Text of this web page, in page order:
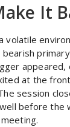
It
volatile
bearish
appeared,
at the
session
before the